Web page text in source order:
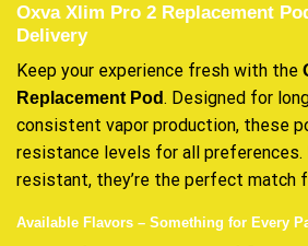
Oxva Xlim Pro 2 Replacement
Delivery
Keep your experience fresh with the
Replacement Pod. Designed for
consistent vapor production, these
resistance levels for all preferences.
resistant, they’re the perfect match
Available Flavors – Something for Every